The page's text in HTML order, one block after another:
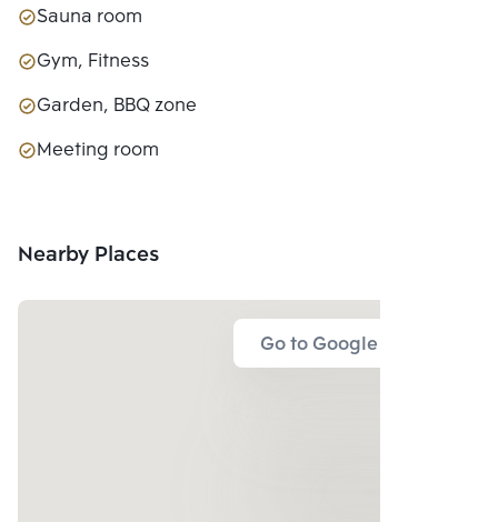
Sauna room
Gym, Fitness
Garden, BBQ zone
Meeting room
Nearby Places
Go to Google Map